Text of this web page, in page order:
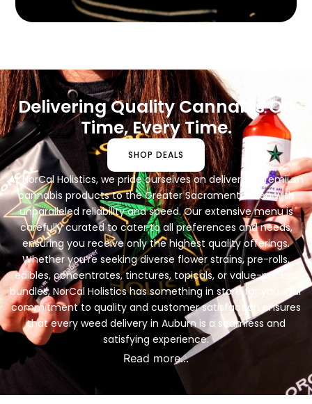
Delivering Quality Cannabis On
Time, Every Time.
SHOP DEALS
At NorCal Holistics, we pride ourselves on delivering premium
cannabis products to the Greater Sacramento area with
unparalleled reliability and speed. Our extensive menu is
carefully curated to cater to all preferences and needs,
ensuring you receive only the highest quality offerings.
Whether you’re seeking diverse flower strains, pre-rolls,
edibles, concentrates, tinctures, topicals, or value-packed
bundles, NorCal Holistics has something in store for you. Our
commitment to quality and customer satisfaction ensures
that every weed delivery in Auburn is a seamless and
satisfying experience.
Read more...